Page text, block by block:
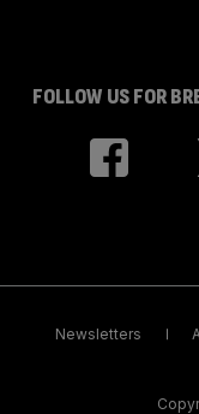
FOLLOW US FOR
Newsletters